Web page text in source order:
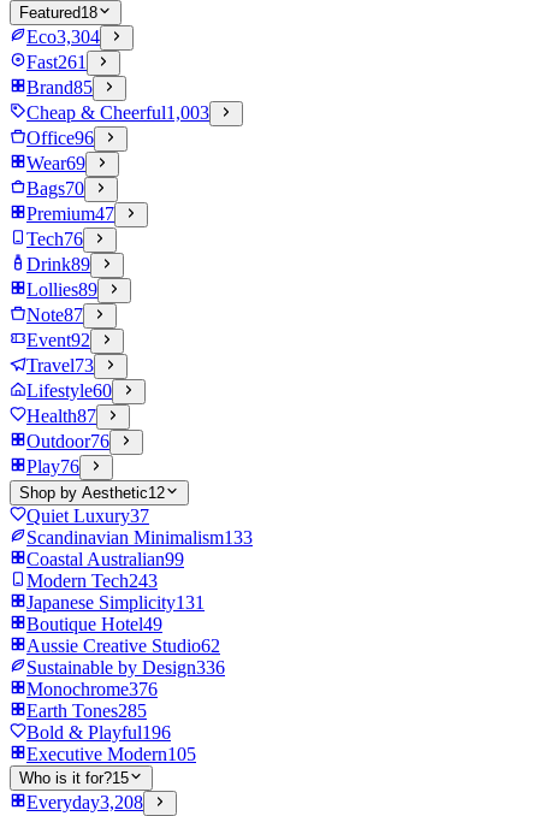
Featured18
Eco3,304
Fast261
Brand85
Cheap & Cheerful1,003
Office96
Wear69
Bags70
Premium47
Tech76
Drink89
Lollies89
Note87
Event92
Travel73
Lifestyle60
Health87
Outdoor76
Play76
Shop by Aesthetic12
Quiet Luxury37
Scandinavian Minimalism133
Coastal Australian99
Modern Tech243
Japanese Simplicity131
Boutique Hotel49
Aussie Creative Studio62
Sustainable by Design336
Monochrome376
Earth Tones285
Bold & Playful196
Executive Modern105
Who is it for?15
Everyday3,208